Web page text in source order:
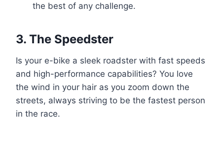
the best of any challenge.
3. The Speedster
Is your e-bike a sleek roadster with fast speeds
and high-performance capabilities? You love
the wind in your hair as you zoom down the
streets, always striving to be the fastest person
in the race.